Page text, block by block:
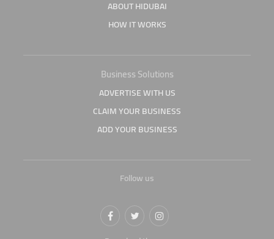
ABOUT HIDUBAI
HOW IT WORKS
Business Solutions
ADVERTISE WITH US
CLAIM YOUR BUSINESS
ADD YOUR BUSINESS
Follow us